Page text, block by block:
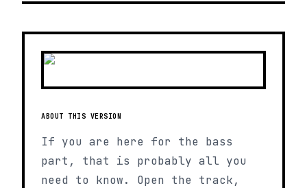
ABOUT THIS VERSION
If you are here for the bass
part, that is probably all you
need to know. Open the track,